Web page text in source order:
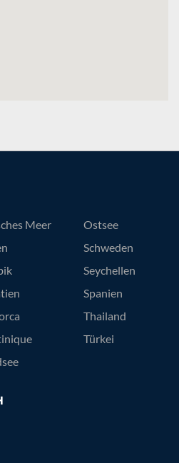
Meer
Ostsee
Schweden
Seychellen
Spanien
Thailand
Türkei